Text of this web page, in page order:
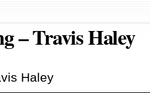
– Travis Haley
Haley